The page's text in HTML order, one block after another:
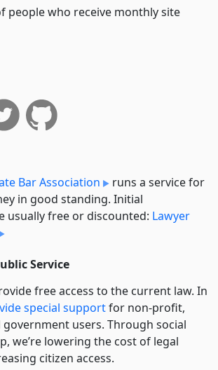
people who receive monthly site
Bar Association
runs a service for
in good standing. Initial
usually free or discounted: Lawyer
Service
free access to the current law. In
special supportfor non-profit,
users. Through social
we’re lowering the cost of legal
citizen access.